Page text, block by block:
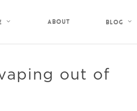
About Blog
out of